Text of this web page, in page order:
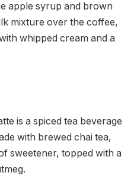
apple syrup and brown
mixture over the coffee,
whipped cream and a
is a spiced tea beverage
with brewed chai tea,
sweetener, topped with a